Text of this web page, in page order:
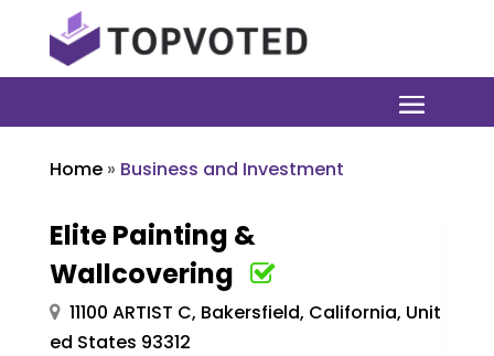
Home» Business and Investment
Elite Painting &
Wallcovering
11100 ARTIST C, Bakersfield, California, Unit
ed States 93312